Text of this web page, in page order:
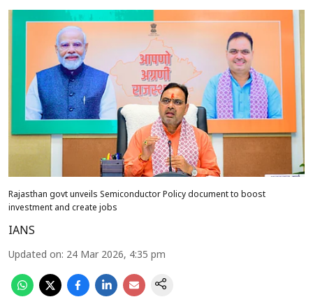
Rajasthan govt unveils Semiconductor Policy document to boost
investment and create jobs
IANS
Updated on: 24 Mar 2026, 4:35 pm